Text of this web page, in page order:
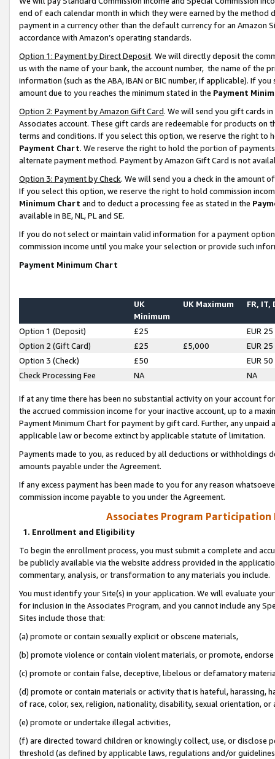
end of each calendar month in which they were earned by the
payment in a currency other than the default currency for an Amazon
accordance with Amazon’s operating standards.
Option 1: Payment by Direct Deposit. We will directly deposit the
us with the name of your bank, the account number, the name of the
information (such as the ABA, IBAN or BIC number, if applicable). If
amount due to you reaches the minimum stated in the Payment
Option 2: Payment by Amazon Gift Card. We will send you gift cards
Associates account. These gift cards are redeemable for products on
terms and conditions. If you select this option, we reserve the right to
Payment Chart. We reserve the right to hold the portion of
alternate payment method. Payment by Amazon Gift Card is not
Option 3: Payment by Check. We will send you a check in the amount
If you select this option, we reserve the right to hold commission
Minimum Chart and to deduct a processing fee as stated in the
available in BE, NL, PL and SE.
If you do not select or maintain valid information for a payment
commission income until you make your selection or provide such
Payment Minimum Chart
UK
Minimum
UK Maximum FR, IT,
Option 1 (Deposit) £25
EUR 25
Option 2 (Gift Card)
£25 £5,000
EUR 25
Option 3 (Check)
£50
EUR 50
Check Processing Fee
NA NA
If at any time there has been no substantial activity on your account
the accrued commission income for your inactive account, up to a
Payment Minimum Chart for payment by gift card. Further, any
applicable law or become extinct by applicable statute of limitation.
Payments made to you, as reduced by all deductions or
amounts payable under the Agreement.
If any excess payment has been made to you for any reason
commission income payable to you under the Agreement.
Associates Program Participation
1. Enrollment and Eligibility
To begin the enrollment process, you must submit a complete and
be publicly available via the website address provided in the
commentary, analysis, or transformation to any materials you include.
You must identify your Site(s) in your application. We will evaluate
for inclusion in the Associates Program, and you cannot include any
Sites include those that:
(a) promote or contain sexually explicit or obscene materials,
(b) promote violence or contain violent materials, or promote,
(c) promote or contain false, deceptive, libelous or defamatory
(d) promote or contain materials or activity that is hateful, harassing,
of race, color, sex, religion, nationality, disability, sexual orientation, or
(e) promote or undertake illegal activities,
(f) are directed toward children or knowingly collect, use, or
threshold (as defined by applicable laws, regulations and/or